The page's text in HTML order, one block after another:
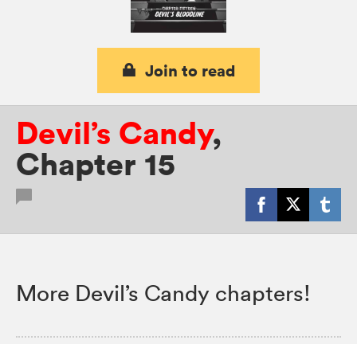
Join to read
Devil’s Candy,
Chapter 15
More Devil’s Candy chapters!